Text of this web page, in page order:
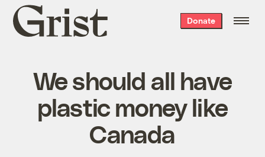
Grist
home
Donate
We should all have
plastic money like
Canada